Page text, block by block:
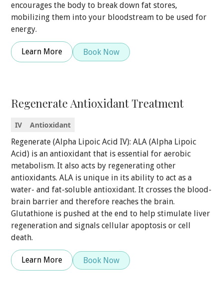
encourages the body to break down fat stores,
mobilizing them into your bloodstream to be used for
energy.
Learn More Book Now
Regenerate Antioxidant Treatment
IV
Antioxidant
Regenerate (Alpha Lipoic Acid IV): ALA (Alpha Lipoic
Acid) is an antioxidant that is essential for aerobic
metabolism. It also acts by regenerating other
antioxidants. ALA is unique in its ability to act as a
water- and fat-soluble antioxidant. It crosses the blood-
brain barrier and therefore reaches the brain.
Glutathione is pushed at the end to help stimulate liver
regeneration and signals cellular apoptosis or cell
death.
Learn More Book Now